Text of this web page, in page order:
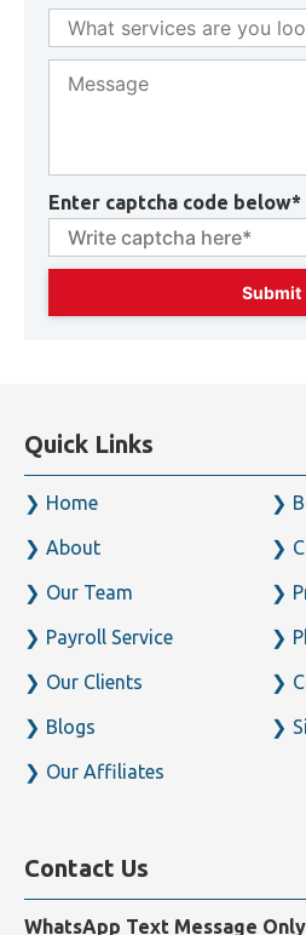
Enter captcha code below*
Quick Links
Our Team
Our Clients
Contact Us